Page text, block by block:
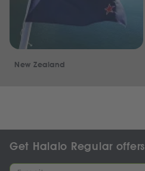
New Zealand
Get Halalo Regular offers